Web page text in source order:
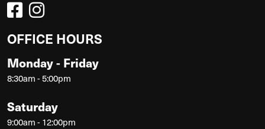
OFFICE HOURS
Monday - Friday
8:30am - 5:00pm
Saturday
9:00am - 12:00pm